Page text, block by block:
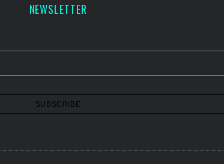
NEWSLETTER